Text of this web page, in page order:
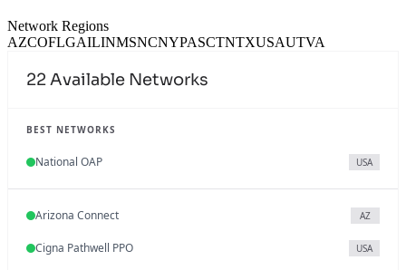
Network Regions
AZCOFLGAILINMSNCNYPASCTNTXUSAUTVA
22Available Networks
BEST NETWORKS
National OAP USA
Arizona Connect AZ
Cigna Pathwell PPO USA